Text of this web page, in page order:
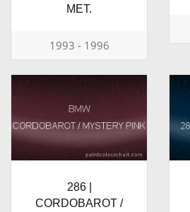
MET.
1993 - 1996
286 |
CORDOBAROT /